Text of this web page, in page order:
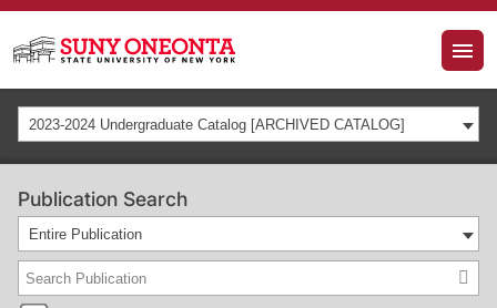
2023-2024 Undergraduate Catalog [ARCHIVED CATALOG]
Publication Search
Entire Publication